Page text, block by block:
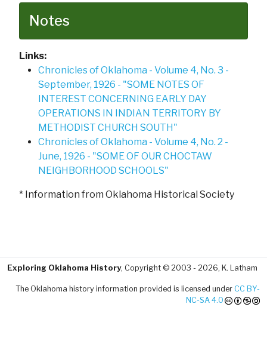
Notes
Links:
Chronicles of Oklahoma - Volume 4, No. 3 -
September, 1926 - "SOME NOTES OF
INTEREST CONCERNING EARLY DAY
OPERATIONS IN INDIAN TERRITORY BY
METHODIST CHURCH SOUTH"
Chronicles of Oklahoma - Volume 4, No. 2 -
June, 1926 - "SOME OF OUR CHOCTAW
NEIGHBORHOOD SCHOOLS"
* Information from Oklahoma Historical Society
Exploring Oklahoma History, Copyright © 2003 - 2026, K. Latham
The Oklahoma history information provided is licensed under CC BY-
NC-SA 4.0